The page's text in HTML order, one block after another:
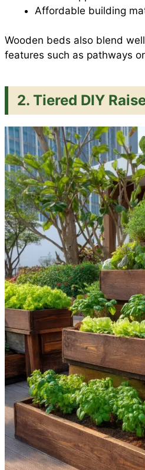
Affordable building
Wooden beds also blend
features such as pathways
2. Tiered DIY